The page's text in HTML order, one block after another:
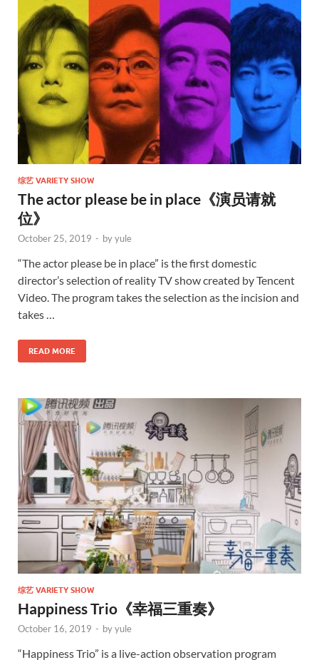
综艺 VARIETY SHOW
The actor please be in place《演员请就
位》
October 25, 2019 - byyule
“The actor please be in place” is the first domestic
director’s selection of reality TV show created by Tencent
Video. The program takes the selection as the incision and
takes …
READ MORE
综艺 VARIETY SHOW
Happiness Trio《幸福三重奏》
October 16, 2019 - byyule
“Happiness Trio” is a live-action observation program